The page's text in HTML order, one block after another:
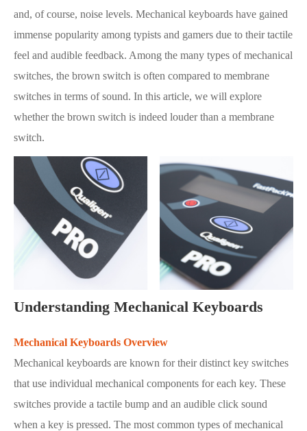
and, of course, noise levels. Mechanical keyboards have gained
immense popularity among typists and gamers due to their tactile
feel and audible feedback. Among the many types of mechanical
switches, the brown switch is often compared to membrane
switches in terms of sound. In this article, we will explore
whether the brown switch is indeed louder than a membrane
switch.
Understanding Mechanical Keyboards
Mechanical Keyboards Overview
Mechanical keyboards are known for their distinct key switches
that use individual mechanical components for each key. These
switches provide a tactile bump and an audible click sound
when a key is pressed. The most common types of mechanical